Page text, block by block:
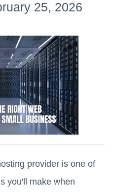
25, 2026
provider is one of
you'll make when